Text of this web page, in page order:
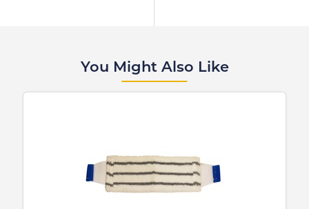
You Might Also Like